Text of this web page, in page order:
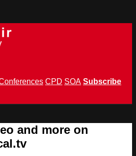
CPD SOA Subscribe
and more on